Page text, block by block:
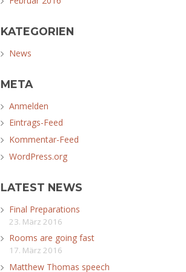
KATEGORIEN
News
META
Anmelden
Eintrags-Feed
Kommentar-Feed
WordPress.org
LATEST NEWS
Final Preparations
23. März 2016
Rooms are going fast
17. März 2016
Matthew Thomas speech